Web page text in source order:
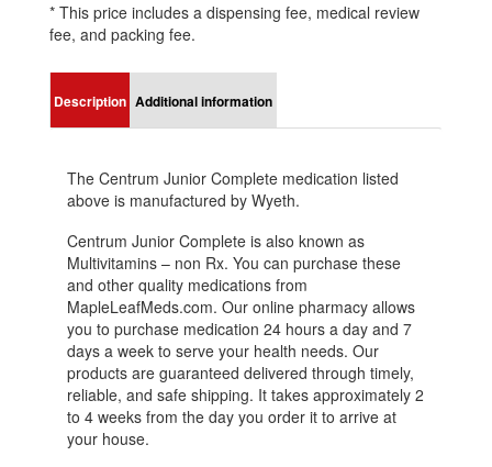
* This price includes a dispensing fee, medical review
fee, and packing fee.
Description Additional information
The Centrum Junior Complete medication listed
above is manufactured by Wyeth.
Centrum Junior Complete is also known as
Multivitamins – non Rx. You can purchase these
and other quality medications from
MapleLeafMeds.com. Our online pharmacy allows
you to purchase medication 24 hours a day and 7
days a week to serve your health needs. Our
products are guaranteed delivered through timely,
reliable, and safe shipping. It takes approximately 2
to 4 weeks from the day you order it to arrive at
your house.